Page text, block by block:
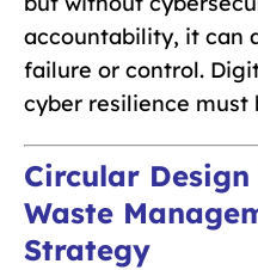
accountability, it can
failure or control.
cyber resilience must
Circular
Waste
Strategy